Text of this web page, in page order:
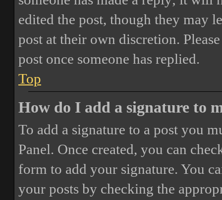
edited the post, though they may
post at their own discretion.
post once someone has replied.
Top
How do I add a signature to
To add a signature to a post you
Panel. Once created, you can
form to add your signature. You
your posts by checking the